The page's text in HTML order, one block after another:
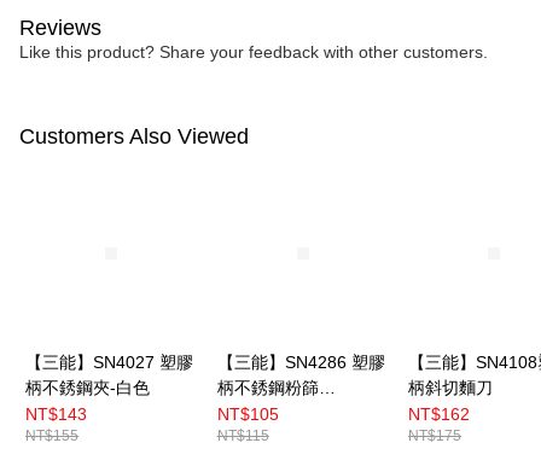
Reviews
Like this product? Share your feedback with other customers.
Customers Also Viewed
【三能】SN4027 塑膠
柄不銹鋼夾-白色
NT$143
NT$155
【三能】SN4286 塑膠
柄不銹鋼粉篩
7cm（小）
NT$105
NT$115
【三能】
柄斜切麵刀
NT$162
NT$175